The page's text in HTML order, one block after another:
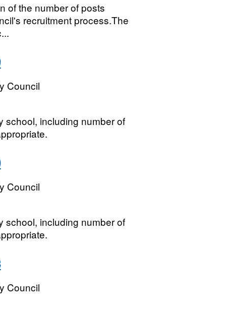
of the number of posts
recruitment process.The
Council
school, including number of
Council
school, including number of
Council